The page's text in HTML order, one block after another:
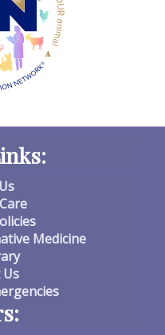
Medicine